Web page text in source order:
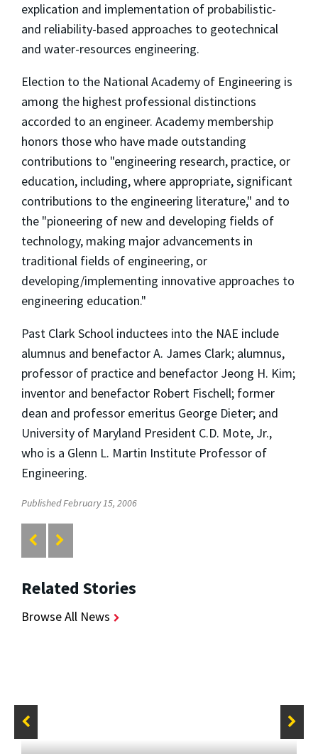
explication and implementation of probabilistic-
and reliability-based approaches to geotechnical
and water-resources engineering.
Election to the National Academy of Engineering is
among the highest professional distinctions
accorded to an engineer. Academy membership
honors those who have made outstanding
contributions to "engineering research, practice, or
education, including, where appropriate, significant
contributions to the engineering literature," and to
the "pioneering of new and developing fields of
technology, making major advancements in
traditional fields of engineering, or
developing/implementing innovative approaches to
engineering education."
Past Clark School inductees into the NAE include
alumnus and benefactor A. James Clark; alumnus,
professor of practice and benefactor Jeong H. Kim;
inventor and benefactor Robert Fischell; former
dean and professor emeritus George Dieter; and
University of Maryland President C.D. Mote, Jr.,
who is a Glenn L. Martin Institute Professor of
Engineering.
Published February 15, 2006
Related Stories
Browse All News